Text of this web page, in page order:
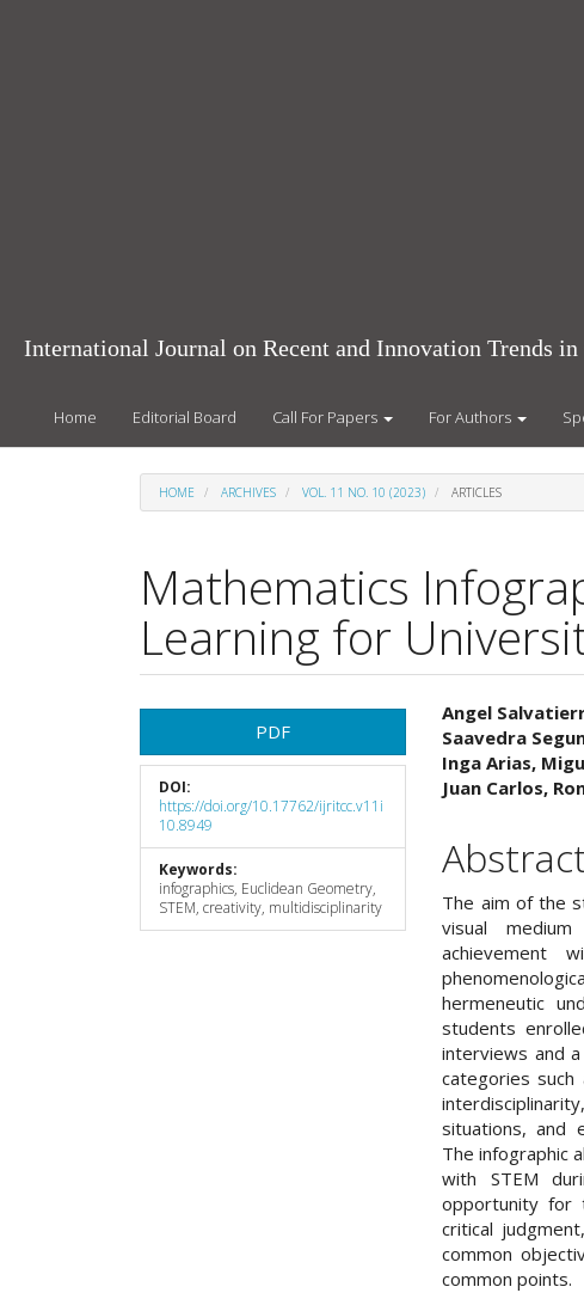
International Journal on Recent and Innovation Trends
Home Editorial Board Call For Papers For Authors
HOME ARCHIVES VOL. 11 NO. 10 (2023) ARTICLES
Mathematics
Learning for
Article
Sidebar
PDF
DOI:
https://doi.org/10.17762/ijritcc.v11i
10.8949
Keywords:
infographics, Euclidean Geometry,
STEM, creativity, multidisciplinarity
Main
Article
Content
Angel
Saavedra
Inga Arias,
Juan Carlos,
The aim of the
visual
achievement
hermeneutic
students
interviews and
categories such
situations, and
The infographic
with STEM
opportunity for
critical
common
common points.